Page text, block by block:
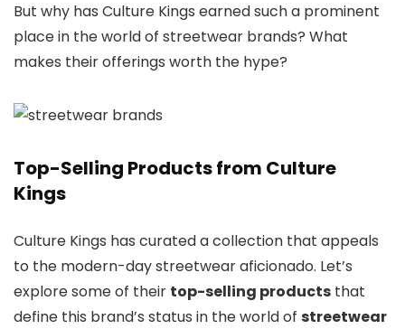
But why has Culture Kings earned such a prominent
place in the world of streetwear brands? What
makes their offerings worth the hype?
Top-Selling Products from Culture
Kings
Culture Kings has curated a collection that appeals
to the modern-day streetwear aficionado. Let’s
explore some of their top-selling products that
define this brand’s status in the world of streetwear